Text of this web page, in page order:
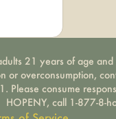
21 years of age
or overconsumption,
Please consume
HOPENY, call 1-877-8-